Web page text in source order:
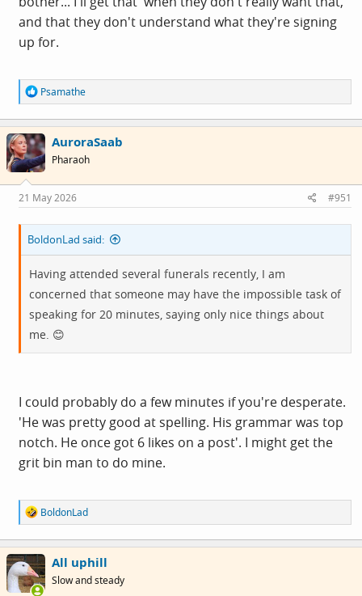
and that they don't understand what they're signing
up for.
R
e
a
c
t
i
o
s
:
Psamathe
AuroraSaab
Pharaoh
21 May 2026 #951
BoldonLad said:
Having attended several funerals recently, I am
concerned that someone may have the impossible task of
speaking for 20 minutes, saying only nice things about
me. 😊
I could probably do a few minutes if you're desperate.
'He was pretty good at spelling. His grammar was top
notch. He once got 6 likes on a post'. I might get the
grit bin man to do mine.
R
e
a
c
t
i
o
BoldonLad
All uphill
Slow and steady